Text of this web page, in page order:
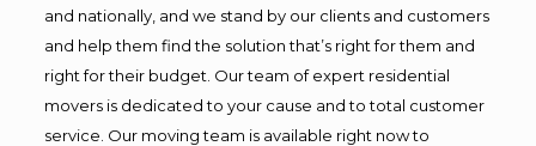
and nationally, and we stand by our clients and customers
and help them find the solution that’s right for them and
right for their budget. Our team of expert residential
movers is dedicated to your cause and to total customer
service. Our moving team is available right now to